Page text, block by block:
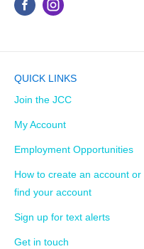
QUICK LINKS
Join the JCC
My Account
Employment Opportunities
How to create an account or
find your account
Sign up for text alerts
Get in touch